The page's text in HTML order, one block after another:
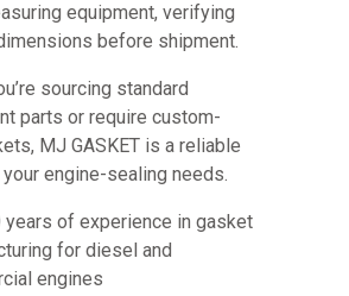
equipment, verifying
before shipment.
sourcing standard
parts or require custom-
MJ GASKET is a reliable
engine-sealing needs.
years of experience in gasket
for diesel and
engines